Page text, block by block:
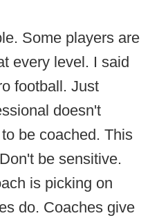
Some players are
every level. I said
football. Just
doesn't
be coached. This
be sensitive.
is picking on
do. Coaches give